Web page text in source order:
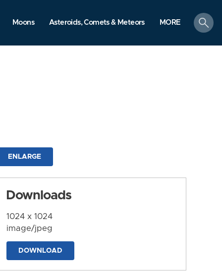
Moons Asteroids, Comets & Meteors MORE
search
ENLARGE
Downloads
1024 x 1024
image/jpeg
DOWNLOAD